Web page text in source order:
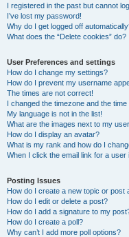
I registered in the past but cannot
I’ve lost my password!
Why do I get logged off
What does the “Delete cookies” do?
User Preferences and settings
How do I change my settings?
How do I prevent my username
The times are not correct!
I changed the timezone and the time
My language is not in the list!
What are the images next to my
How do I display an avatar?
What is my rank and how do I
When I click the email link for a user
Posting Issues
How do I create a new topic or post
How do I edit or delete a post?
How do I add a signature to my
How do I create a poll?
Why can’t I add more poll options?